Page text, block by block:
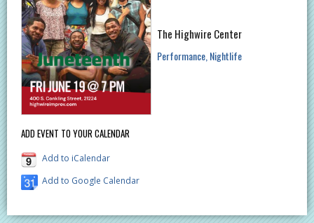
ADD EVENT TO YOUR CALENDAR
Add to iCalendar
Add to Google Calendar
The Highwire Center
Performance Nightlife